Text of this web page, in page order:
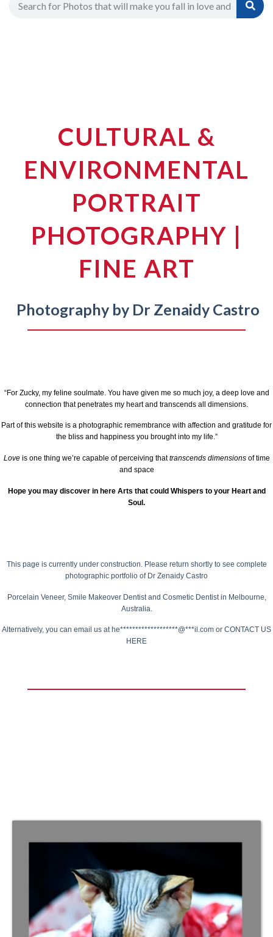
CULTURAL &
ENVIRONMENTAL
PORTRAIT
PHOTOGRAPHY |
FINE ART
Photography by Dr Zenaidy Castro
“For Zucky, my feline soulmate. You have given me so much joy, a deep love and
connection that penetrates my heart and transcends all dimensions.
Part of this website is a photographic remembrance with affection and gratitude for
the bliss and happiness you brought into my life.”
Loveis one thing we’re capable of perceiving thattranscends dimensionsof time
and space
Hope you may discover in here Arts that could Whispers to your Heart and
Soul.
This page is currently under construction. Please return shortly to see complete
photographic portfolio of Dr Zenaidy Castro
Porcelain Veneer, Smile Makeover Dentist and Cosmetic Dentist in Melbourne,
Australia.
Alternatively, you can email us at he*******************@***il.com or CONTACT US
HERE